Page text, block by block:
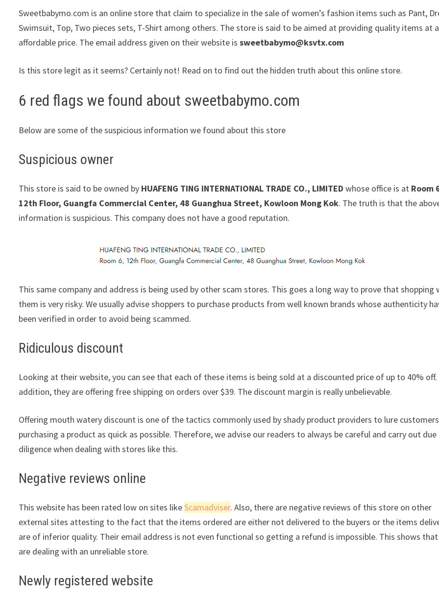
Sweetbabymo.com is an online store that claim to specialize in the sale of women’s fashion items such as Pant,
Swimsuit, Top, Two pieces sets, T-Shirt among others. The store is said to be aimed at providing quality items at
affordable price. The email address given on their website issweetbabymo@ksvtx.com
Is this store legit as it seems? Certainly not! Read on to find out the hidden truth about this online store.
6 red flags we found about sweetbabymo.com
Below are some of the suspicious information we found about this store
Suspicious owner
This store is said to be owned by HUAFENG TING INTERNATIONAL TRADE CO., LIMITED whose office is at Room
12th Floor, Guangfa Commercial Center, 48 Guanghua Street, Kowloon Mong Kok. The truth is that the
information is suspicious. This company does not have a good reputation.
This same company and address is being used by other scam stores. This goes a long way to prove that shopping
them is very risky. We usually advise shoppers to purchase products from well known brands whose authenticity
been verified in order to avoid being scammed.
Ridiculous discount
Looking at their website, you can see that each of these items is being sold at a discounted price of up to 40% off.
addition, they are offering free shipping on orders over $39. The discount margin is really unbelievable.
Offering mouth watery discount is one of the tactics commonly used by shady product providers to lure
purchasing a product as quick as possible. Therefore, we advise our readers to always be careful and carry out due
diligence when dealing with stores like this.
Negative reviews online
This website has been rated low on sites likeScamadviser. Also, there are negative reviews of this store on other
external sites attesting to the fact that the items ordered are either not delivered to the buyers or the items
are of inferior quality. Their email address is not even functional so getting a refund is impossible. This shows
are dealing with an unreliable store.
Newly registered website